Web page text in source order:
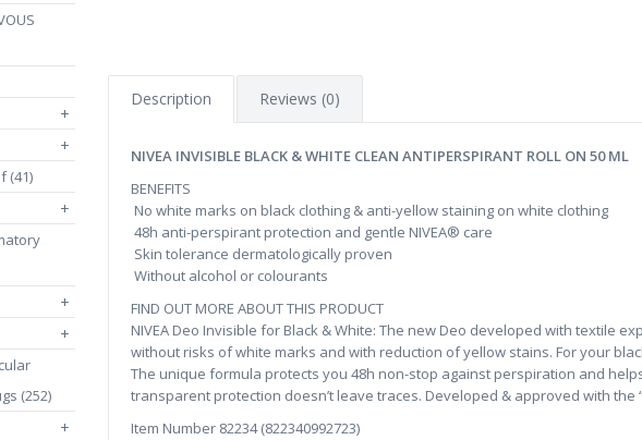
+
+
(41)
+
+
+
(252)
+
Description Reviews (0)
NIVEA INVISIBLE BLACK & WHITE CLEAN ANTIPERSPIRANT ROLL ON 50 ML
BENEFITS
No white marks on black clothing & anti-yellow staining on white clothing
48h anti-perspirant protection and gentle NIVEA® care
Skin tolerance dermatologically proven
Without alcohol or colourants
FIND OUT MORE ABOUT THIS PRODUCT
NIVEA Deo Invisible for Black & White: The new Deo developed with textile
without risks of white marks and with reduction of yellow stains. For your
The unique formula protects you 48h non-stop against perspiration and
transparent protection doesn’t leave traces. Developed & approved with the
Item Number 82234 (822340992723)